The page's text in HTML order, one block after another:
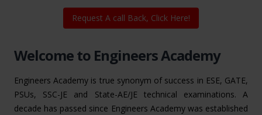
Request A call Back, Click Here!
Welcome to Engineers Academy
Engineers Academy is true synonym of success in ESE, GATE,
PSUs, SSC-JE and State-AE/JE technical examinations. A
decade has passed since Engineers Academy was established